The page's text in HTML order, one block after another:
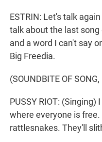
ESTRIN: Let's talk
talk about the last
and a word I can't say
Big Freedia.
(SOUNDBITE OF
PUSSY RIOT:
where everyone is
rattlesnakes. They'll